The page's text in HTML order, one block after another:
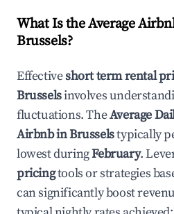
What Is the Average
Brussels?
Effectiveshort term rental
Brusselsinvolves
fluctuations. TheAverage
Airbnb inBrusselstypically
lowest duringFebruary.
pricingtools or strategies
can significantly boost